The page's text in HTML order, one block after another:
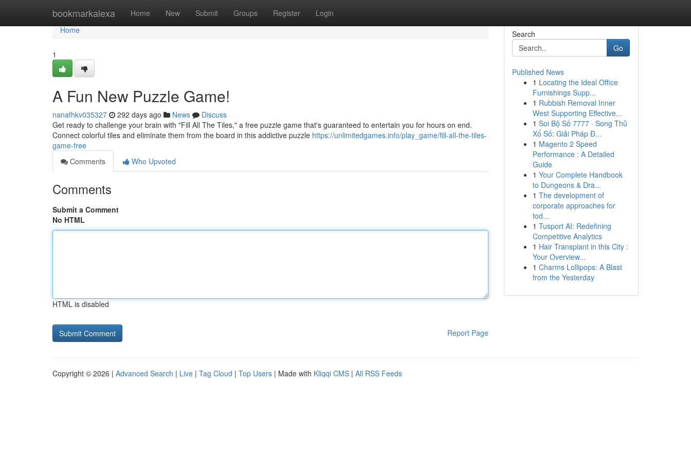
bookmarkalexa Home New Submit Groups Register Login
Home
Home
1
A Fun New Puzzle Game!
nanafhkv035327 292 days ago News
Discuss
Get ready to challenge your brain with "Fill All The Tiles," a free puzzle game that's guaranteed to entertain you for hours on end.
Connect colorful tiles and eliminate them from the board in this addictive puzzle https://unlimitedgames.info/play_game/fill-all-the-tiles-
game-free
Comments
Who Upvoted
Comments
Submit a Comment
No HTML
HTML is disabled
Report Page
Search
Go
Published News
1 Locating the Ideal Office
Furnishings Supp...
1 Rubbish Removal Inner
West Supporting Effective...
1 Soi Bộ Số 7777 · Song Thủ
Xổ Số: Giải Pháp Đ...
1 Magento 2 Speed
Performance : A Detailed
Guide
1 Your Complete Handbook
to Dungeons & Dra...
1 The development of
corporate approaches for
tod...
1 Tusport AI: Redefining
Competitive Analytics
1 Hair Transplant in this City :
Your Overview...
1 Charms Lollipops: A Blast
from the Yesterday
Copyright © 2026 | Advanced Search | Live | Tag Cloud | Top Users | Made with Kliqqi CMS | All RSS Feeds